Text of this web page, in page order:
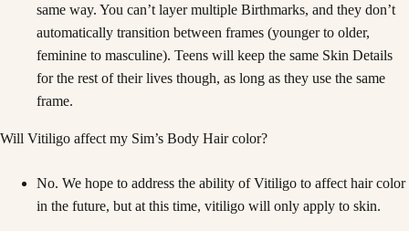
same way. You can’t layer multiple Birthmarks, and they don’t
automatically transition between frames (younger to older,
feminine to masculine). Teens will keep the same Skin Details
for the rest of their lives though, as long as they use the same
frame.
Will Vitiligo affect my Sim’s Body Hair color?
No. We hope to address the ability of Vitiligo to affect hair color
in the future, but at this time, vitiligo will only apply to skin.